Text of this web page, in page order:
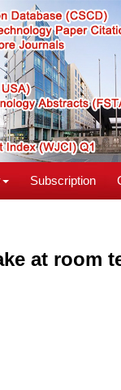
Subscription
at room